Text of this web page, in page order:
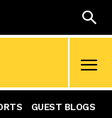
GUEST BLOGS